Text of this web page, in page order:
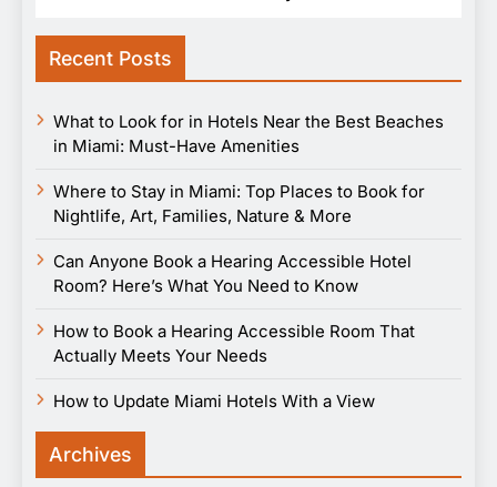
Recent Posts
What to Look for in Hotels Near the Best Beaches
in Miami: Must-Have Amenities
Where to Stay in Miami: Top Places to Book for
Nightlife, Art, Families, Nature & More
Can Anyone Book a Hearing Accessible Hotel
Room? Here’s What You Need to Know
How to Book a Hearing Accessible Room That
Actually Meets Your Needs
How to Update Miami Hotels With a View
Archives